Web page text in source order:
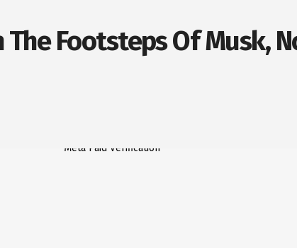
Footsteps Of Musk,